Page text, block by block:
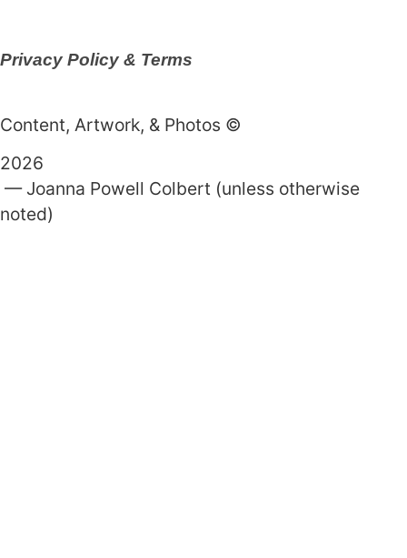
Privacy Policy & Terms
Content, Artwork, & Photos ©
2026
— Joanna Powell Colbert (unless otherwise
noted)